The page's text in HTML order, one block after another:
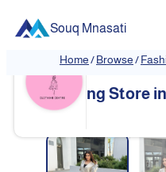
Souq Mnasati
Home/Browse/
❮
Exclusive
ng Store